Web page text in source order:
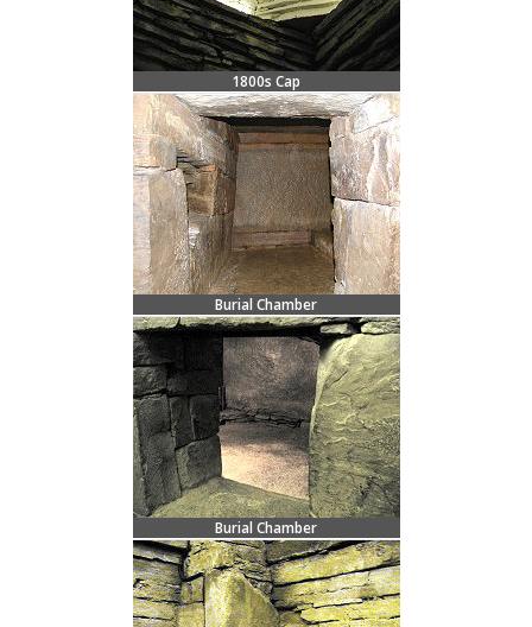
1800s Cap
Burial Chamber
Burial Chamber